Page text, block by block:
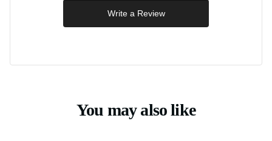
Write a Review
You may also like